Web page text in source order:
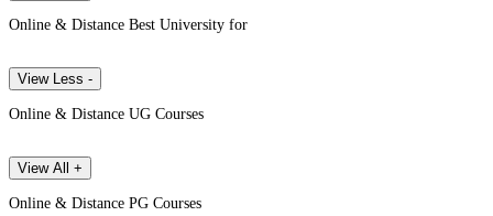
Online & Distance Best University for
View Less -
Online & Distance UG Courses
View All +
Online & Distance PG Courses